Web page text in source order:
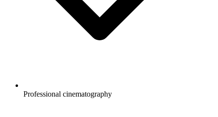
Professional cinematography